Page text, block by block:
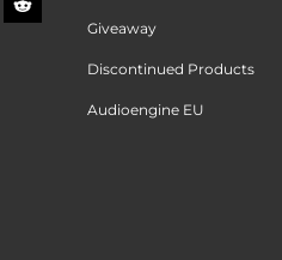
Giveaway
Discontinued Products
Audioengine EU